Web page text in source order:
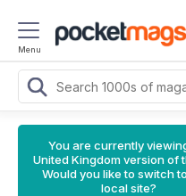
Menu
You are currently
United Kingdom version of
Would you like to switch
local site?